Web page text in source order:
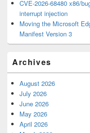
CVE-2026-68480 x86/
interrupt injection
Moving the Microsoft
Manifest Version 3
Archives
August 2026
July 2026
June 2026
May 2026
April 2026